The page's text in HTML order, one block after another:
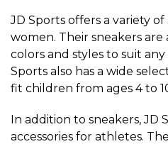
JD Sports offers a variety
women. Their sneakers
colors and styles to suit
Sports also has a wide
fit children from ages 4 to
In addition to sneakers, JD
accessories for athletes.